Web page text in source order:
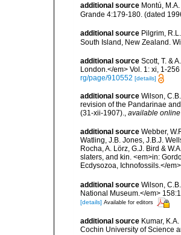
additional source Montú,
Grande 4:179-180. (dated
additional source Pilgrim,
South Island, New Zealand.
additional source Scott, T. &
London.</em> Vol. 1: xi, 1-
rg/page/910552 [details]
additional source Wilson,
revision of the Pandarinae
(31-xii-1907)., available
additional source Webber,
Watling, J.B. Jones, J.B.J.
Rocha, A. Lörz, G.J. Bird &
slaters, and kin. <em>in:
Ecdysozoa, Ichnofossils.</
additional source Wilson,
National Museum.</em>
[details] Available for editors
additional source Kumar,
Cochin University of Science